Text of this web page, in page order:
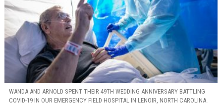
WANDA AND ARNOLD SPENT THEIR 49TH WEDDING ANNIVERSARY BATTLING
COVID-19 IN OUR EMERGENCY FIELD HOSPITAL IN LENOIR, NORTH CAROLINA.